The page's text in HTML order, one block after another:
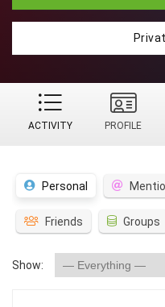
ACTIVITY PROFILE
Personal
Friends Groups
Show: